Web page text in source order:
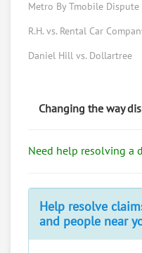
Ed Vansickle
Import/
Fred Swartz
I love helping
problems and
Metro By Tmobile Dispute
R.H. vs. Rental Car
Daniel Hill vs. Dollartree
Changing the way
Need help resolving a
Help resolve
and people near